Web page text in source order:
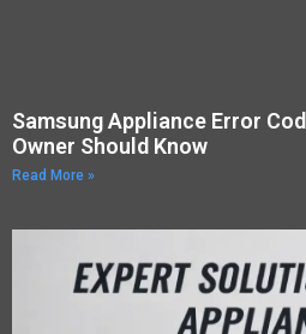
Samsung Appliance Error
Owner Should Know
Read More »